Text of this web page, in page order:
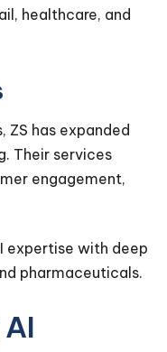
healthcare, and
has expanded
Their services
engagement,
expertise with deep
pharmaceuticals.